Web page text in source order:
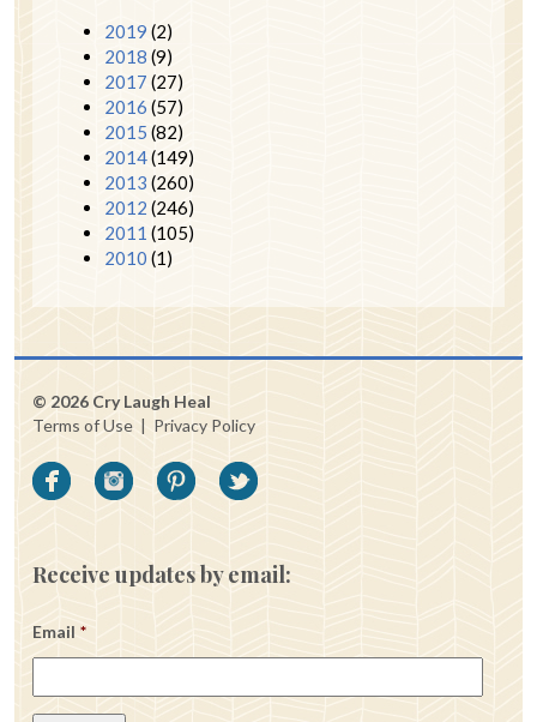
2019 (2)
2018 (9)
2017 (27)
2016 (57)
2015 (82)
2014(149)
2013 (260)
2012 (246)
2011 (105)
2010 (1)
© 2026 Cry Laugh Heal
Terms of Use | Privacy Policy
Receive updates by email:
Email *